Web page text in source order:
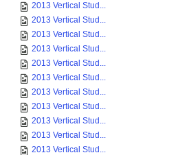
2013 Vertical Stud...
2013 Vertical Stud...
2013 Vertical Stud...
2013 Vertical Stud...
2013 Vertical Stud...
2013 Vertical Stud...
2013 Vertical Stud...
2013 Vertical Stud...
2013 Vertical Stud...
2013 Vertical Stud...
2013 Vertical Stud...